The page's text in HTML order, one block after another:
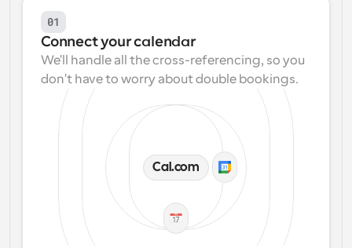
01
Connect your calendar
We'll handle all the cross-referencing, so you
don't have to worry about double bookings.
Cal.com